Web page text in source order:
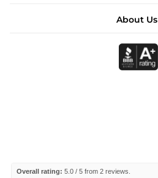
About Us
Overall rating: 5.0 / 5 from 2 reviews.